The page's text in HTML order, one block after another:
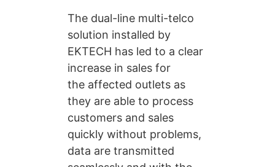
The dual-line multi-telco
solution installed by
EKTECH has led to a clear
increase in sales for
the affected outlets as
they are able to process
customers and sales
quickly without problems,
data are transmitted